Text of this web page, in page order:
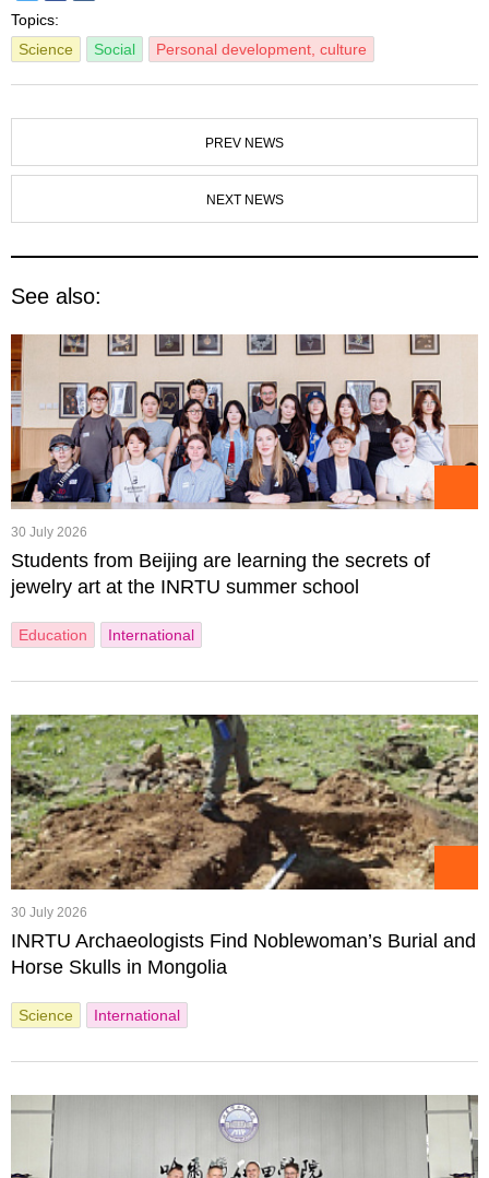
Topics:
Science
Social Personal development, culture
PREV NEWS
NEXT NEWS
See also:
30 July 2026
Students from Beijing are learning the secrets of
jewelry art at the INRTU summer school
Education International
30 July 2026
INRTU Archaeologists Find Noblewoman’s Burial and
Horse Skulls in Mongolia
Science International